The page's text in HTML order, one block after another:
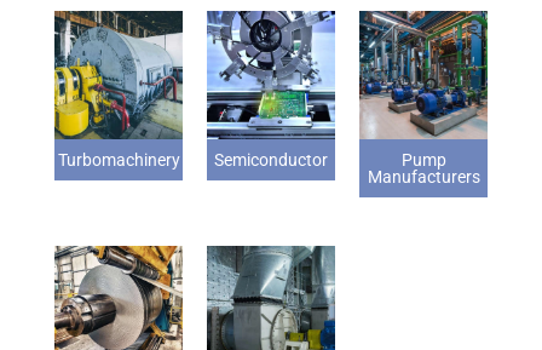
Turbomachinery Semiconductor
Pump
Manufacturers